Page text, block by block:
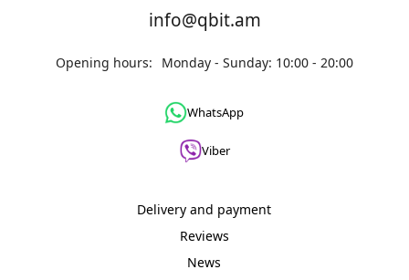
info@qbit.am
Opening hours: Monday - Sunday: 10:00 - 20:00
WhatsApp
Viber
Delivery and payment
Reviews
News